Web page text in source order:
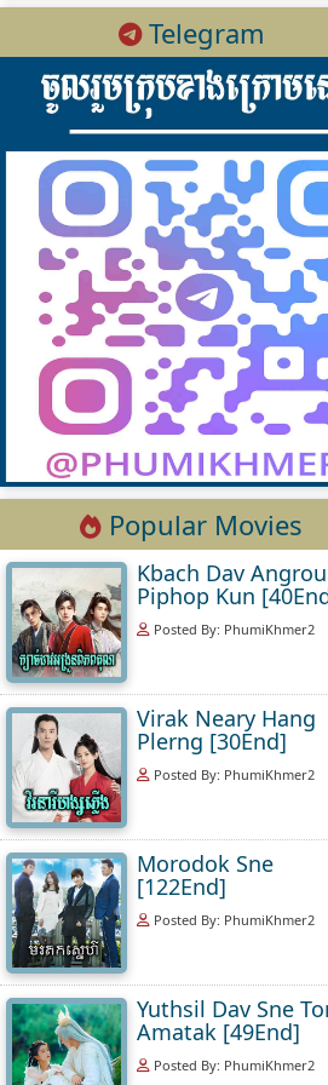
Telegram
Popular Movies
Kbach Dav
Piphop Kun
Posted By: PhumiKhmer2
Virak Neary Hang
Plerng [30End]
Posted By: PhumiKhmer2
Morodok Sne
[122End]
Posted By: PhumiKhmer2
Yuthsil Dav Sne
Amatak [49End]
Posted By: PhumiKhmer2